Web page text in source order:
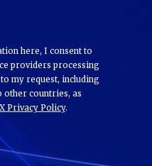
here, I consent to
providers processing
my request, including
countries, as
Privacy Policy.